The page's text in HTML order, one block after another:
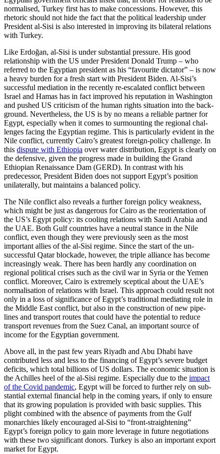
normalised, Turkey first has to make concessions. However, this
rhetoric should not hide the fact that the political leadership under
President al-Sisi is also in­terested in improving its bilateral relations
with Turkey.
Like Erdoğan, al-Sisi is under substantial pressure. His good
relationship with the US under President Donald Trump – who
referred to the Egyptian president as his “favourite dictator” – is now
a heavy bur­den for a fresh start with President Biden. Al-Sisi’s
successful mediation in the recently re-escalated conflict between
Israel and Hamas has in fact improved his reputation in Washington
and pushed US criticism of the human rights situation into the back­
ground. Nevertheless, the US is by no means a reliable partner for
Egypt, especially when it comes to surmounting the regional chal­
lenges facing the Egyptian regime. This is par­ticularly evident in the
Nile conflict, cur­rently Cairo’s greatest foreign-policy chal­lenge. In
this dispute with Ethiopia over water distribution, Egypt is clearly on
the defensive, given the progress made in build­ing the Grand
Ethiopian Renaissance Dam (GERD). In contrast with his
predecessor, President Biden does not support Egypt’s position
unilaterally, but maintains a bal­anced policy.
The Nile conflict also reveals a further foreign policy weakness,
which might be just as dangerous for Cairo as the reorientation of
the US’s Egypt policy: its cooling rela­tions with Saudi Arabia and
the UAE. Both Gulf countries have a neutral stance in the Nile
conflict, even though they were pre­viously seen as the most
important allies of the al-Sisi regime. Since the start of the un­
successful Qatar blockade, however, the triple alliance has become
increasingly weak. There has been hardly any coordination on
regional political crises such as the civil war in Syria or the Yemen
conflict. Moreover, Cairo is extremely sceptical about the UAE’s
normalisation of relations with Israel. This approach could result not
only in a loss of significance of Egypt’s tra­ditional mediating role in
the Middle East conflict, but also in the construction of new pipe­
lines and transport routes that could have the potential to reduce
transport revenues from the Suez Canal, an impor­tant source of
income for the Egyptian government.
Above all, in the past few years Riyadh and Abu Dhabi have
contributed less and less to the financing of Egypt’s severe budget
deficits, which total billions of US dollars. The economic situation is
the Achilles heel of the al-Sisi regime. Especially due to the impact
of the Covid pandemic, Egypt will be forced to further rely on sub­
stantial external financial help in the com­ing years, if only to ensure
that its growing population is provided with basic supplies. This
plight combined with the absence of payments from the Gulf
monarchies likely encouraged al-Sisi to “front-straightening”
Egypt’s foreign policy to gain more lever­age in future negotiations
with these two sig­nifi­cant donors. Turkey is also an im­portant export
market for Egypt.